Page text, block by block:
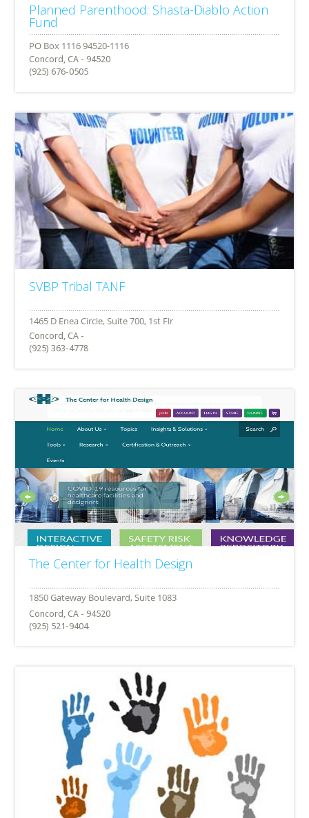
Planned Parenthood: Shasta-Diablo Action
Fund
Concord, CA - 94520
(925) 676-0505
SVBP Tribal TANF
Concord, CA -
(925) 363-4778
The Center for Health Design
Concord, CA - 94520
(925) 521-9404